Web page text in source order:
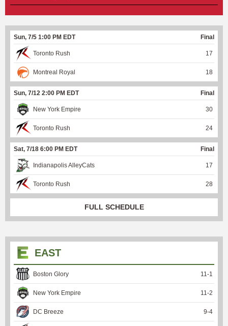
Sun, 7/5 1:00 PM EDT Final
Toronto Rush 17
Montreal Royal 18
Sun, 7/12 2:00 PM EDT Final
New York Empire 30
Toronto Rush 24
Sat, 7/18 6:00 PM EDT Final
Indianapolis AlleyCats 17
Toronto Rush 28
FULL SCHEDULE
EAST
Boston Glory 11 -1
New York Empire 11 -2
DC Breeze 9-4